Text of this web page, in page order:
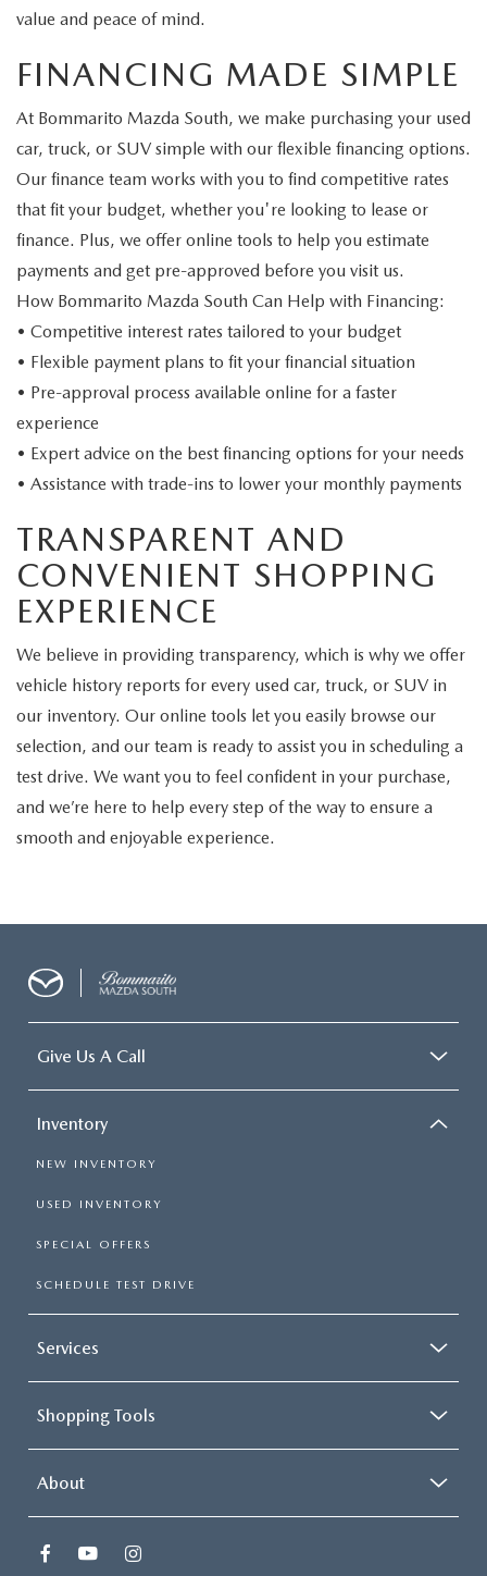
value and peace of mind.
FINANCING MADE SIMPLE
At Bommarito Mazda South, we make purchasing your used
car, truck, or SUV simple with our flexible financing options.
Our finance team works with you to find competitive rates
that fit your budget, whether you're looking to lease or
finance. Plus, we offer online tools to help you estimate
payments and get pre-approved before you visit us.
How Bommarito Mazda South Can Help with Financing:
• Competitive interest rates tailored to your budget
• Flexible payment plans to fit your financial situation
• Pre-approval process available online for a faster
experience
• Expert advice on the best financing options for your needs
• Assistance with trade-ins to lower your monthly payments
TRANSPARENT AND
CONVENIENT SHOPPING
EXPERIENCE
We believe in providing transparency, which is why we offer
vehicle history reports for every used car, truck, or SUV in
our inventory. Our online tools let you easily browse our
selection, and our team is ready to assist you in scheduling a
test drive. We want you to feel confident in your purchase,
and we’re here to help every step of the way to ensure a
smooth and enjoyable experience.
Give Us A Call
Inventory
NEW INVENTORY
USED INVENTORY
SPECIAL OFFERS
SCHEDULE TEST DRIVE
Services
Shopping Tools
About